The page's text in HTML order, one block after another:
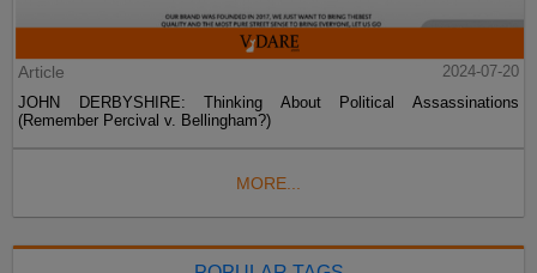
Article
2024-07-20
JOHN DERBYSHIRE: Thinking About Political Assassinations
(Remember Percival v. Bellingham?)
MORE...